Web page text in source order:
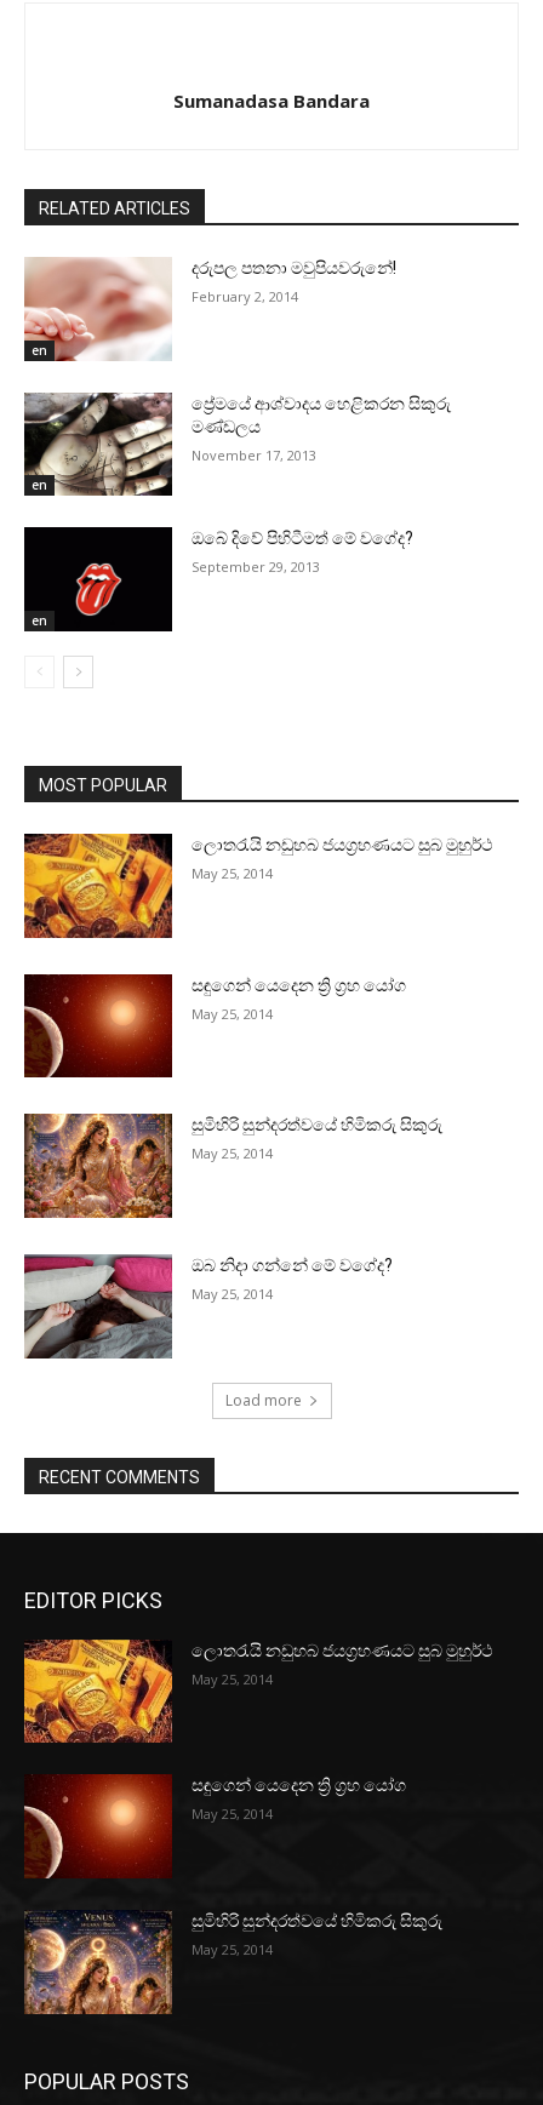
Sumanadasa Bandara
RELATED ARTICLES
en
දරුපල පතනා මවුපියවරුනේ!
February 2, 2014
en
ප්‍රේමයේ ආශ්වාදය හෙළිකරන සිකුරු
මණ්‌ඩලය
November 17, 2013
en
ඔබේ දිවේ පිහිටීමත් මේ වගේද?
September 29, 2013
MOST POPULAR
ලොතරැයි නඩුහබ ජයග්‍රහණයට සුබ මුහුර්ථ
May 25, 2014
සඳුගෙන් යෙදෙන ත්‍රි ග්‍රහ යෝග
May 25, 2014
සුමිහිරි සුන්දරත්වයේ හිමිකරු සිකුරු
May 25, 2014
ඔබ නිදා ගන්නේ මේ වගේද?
May 25, 2014
Load more
RECENT COMMENTS
EDITOR PICKS
ලොතරැයි නඩුහබ ජයග්‍රහණයට සුබ මුහුර්ථ
May 25, 2014
සඳුගෙන් යෙදෙන ත්‍රි ග්‍රහ යෝග
May 25, 2014
සුමිහිරි සුන්දරත්වයේ හිමිකරු සිකුරු
May 25, 2014
POPULAR POSTS